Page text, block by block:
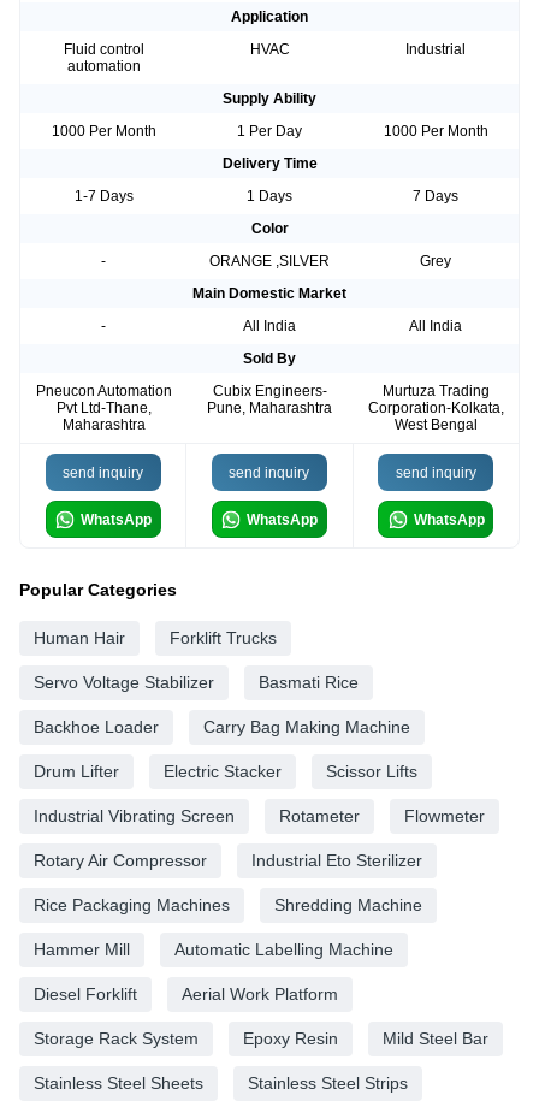
Application
Fluid control
automation
HVAC Industrial
Supply Ability
1000 Per Month
1 Per Day
1000 Per Month
Delivery Time
1-7 Days
1 Days
7 Days
Color
-
ORANGE ,SILVER
Grey
Main Domestic Market
-
All India
All India
Sold By
Pneucon Automation
Pvt Ltd-Thane,
Maharashtra
Cubix Engineers-
Pune, Maharashtra
Murtuza Trading
Corporation-Kolkata,
West Bengal
send inquiry
WhatsApp
send inquiry
WhatsApp
send inquiry
WhatsApp
Popular Categories
Human Hair Forklift Trucks
Servo Voltage Stabilizer Basmati Rice
Backhoe Loader Carry Bag Making Machine
Drum Lifter Electric Stacker Scissor Lifts
Industrial Vibrating Screen Rotameter Flowmeter
Rotary Air Compressor Industrial Eto Sterilizer
Rice Packaging Machines Shredding Machine
Hammer Mill Automatic Labelling Machine
Diesel Forklift Aerial Work Platform
Storage Rack System Epoxy Resin Mild Steel Bar
Stainless Steel Sheets Stainless Steel Strips